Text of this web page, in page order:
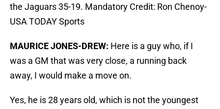
the Jaguars 35-19. Mandatory Credit: Ron Chenoy-
USA TODAY Sports
MAURICE JONES-DREW: Here is a guy who, if I
was a GM that was very close, a running back
away, I would make a move on.
Yes, he is 28 years old, which is not the youngest